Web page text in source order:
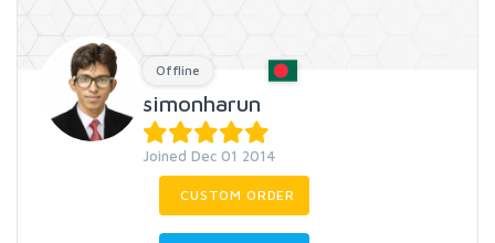
Offline
simonharun
Joined Dec 01 2014
CUSTOM ORDER